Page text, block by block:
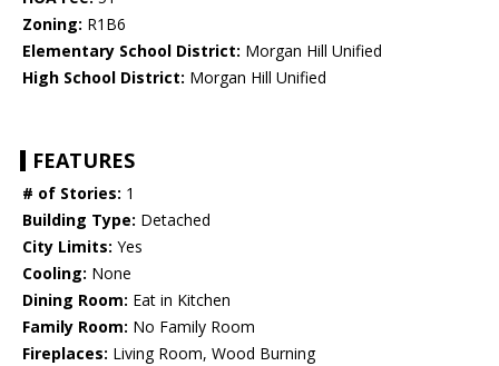
Zoning: R1B6
Elementary School District: Morgan Hill Unified
High School District: Morgan Hill Unified
FEATURES
# of Stories: 1
Building Type: Detached
City Limits: Yes
Cooling: None
Dining Room: Eat in Kitchen
Family Room: No Family Room
Fireplaces: Living Room, Wood Burning